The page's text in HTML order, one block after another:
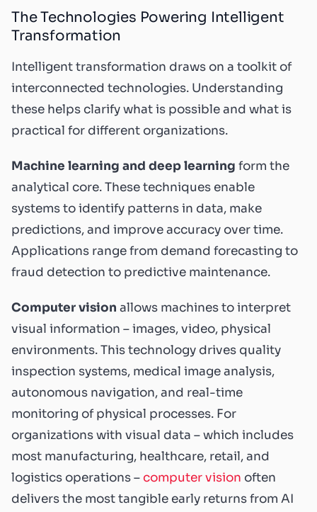
The Technologies Powering Intelligent
Transformation
Intelligent transformation draws on a toolkit of
interconnected technologies. Understanding
these helps clarify what is possible and what is
practical for different organizations.
Machine learning and deep learning form the
analytical core. These techniques enable
systems to identify patterns in data, make
predictions, and improve accuracy over time.
Applications range from demand forecasting to
fraud detection to predictive maintenance.
Computer vision allows machines to interpret
visual information – images, video, physical
environments. This technology drives quality
inspection systems, medical image analysis,
autonomous navigation, and real-time
monitoring of physical processes. For
organizations with visual data – which includes
most manufacturing, healthcare, retail, and
logistics operations – computer vision often
delivers the most tangible early returns from AI